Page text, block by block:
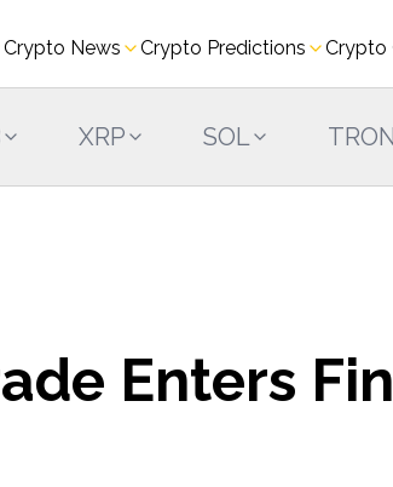
Crypto News Crypto Predictions Crypto
XRP SOL
Enters